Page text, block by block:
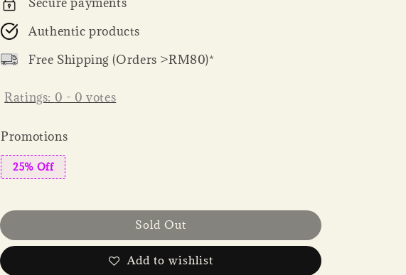
Authentic products
Free Shipping (Orders >RM80)*
Ratings: 0 - 0 votes
Promotions
25% Off
Sold Out
Add to wishlist